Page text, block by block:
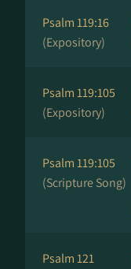
Psalm 119:16
(Expository)
Psalm 119:105
(Expository)
Psalm 119:105
(Scripture Song)
Psalm 121